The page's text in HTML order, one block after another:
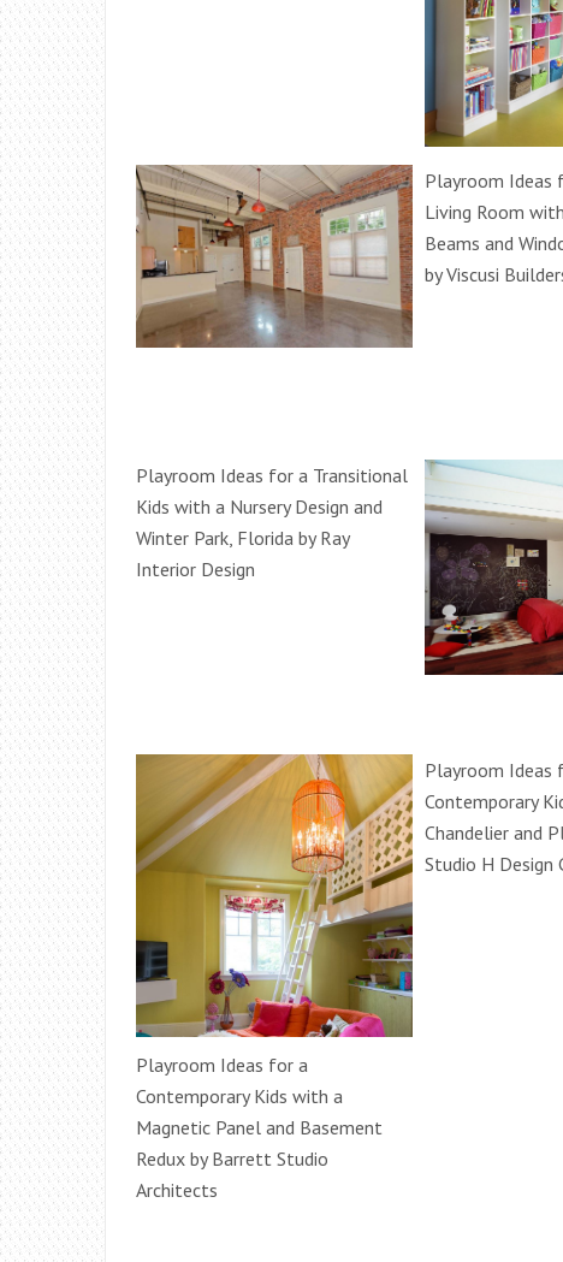
Playroom Ideas
Living Room
Beams and
by Viscusi
Playroom Ideas for a Transitional
Kids with a Nursery Design and
Winter Park, Florida by Ray
Interior Design
Playroom Ideas
Contemporary
Chandelier and
Studio H Design
Playroom Ideas for a
Contemporary Kids with a
Magnetic Panel and Basement
Redux by Barrett Studio
Architects